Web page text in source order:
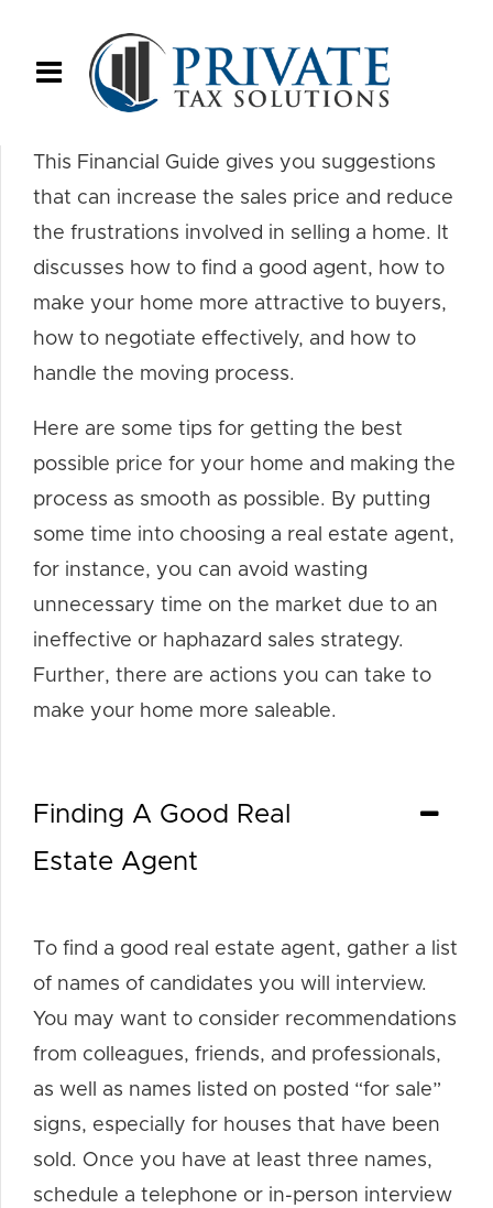
This Financial Guide gives you suggestions
that can increase the sales price and reduce
the frustrations involved in selling a home. It
discusses how to find a good agent, how to
make your home more attractive to buyers,
how to negotiate effectively, and how to
handle the moving process.
Here are some tips for getting the best
possible price for your home and making the
process as smooth as possible. By putting
some time into choosing a real estate agent,
for instance, you can avoid wasting
unnecessary time on the market due to an
ineffective or haphazard sales strategy.
Further, there are actions you can take to
make your home more saleable.
Finding A Good Real
Estate Agent
To find a good real estate agent, gather a list
of names of candidates you will interview.
You may want to consider recommendations
from colleagues, friends, and professionals,
as well as names listed on posted “for sale”
signs, especially for houses that have been
sold. Once you have at least three names,
schedule a telephone or in-person interview